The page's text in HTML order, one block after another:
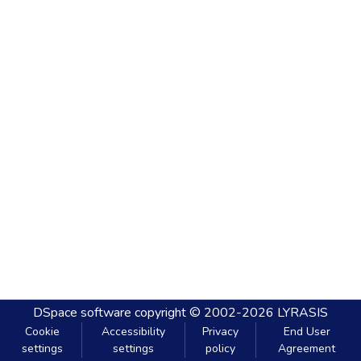
DSpace software copyright © 2002-2026 LYRASIS
Cookie
settings
Accessibility
settings
Privacy
policy
End User
Agreement